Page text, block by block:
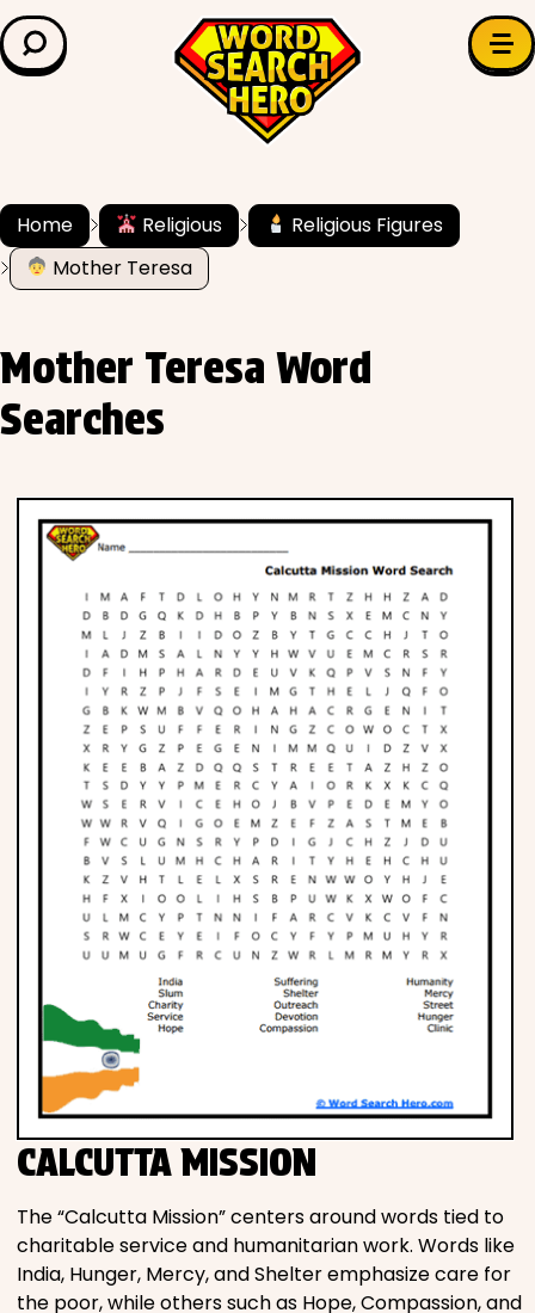
LEARN & EXPLORE
Grade Level
✍️ Grammar
Literature
Phonics
Science
CREATE & PLAY
Activities
Animals
Fantasy
Foods
Movies
Music
Television
Home Religious
Religious Figures
Mother Teresa
Mother Teresa Word
Searches
CALCUTTA MISSION
The “Calcutta Mission” centers around words tied to
charitable service and humanitarian work. Words like
India, Hunger, Mercy, and Shelter emphasize care for
the poor, while others such as Hope, Compassion, and